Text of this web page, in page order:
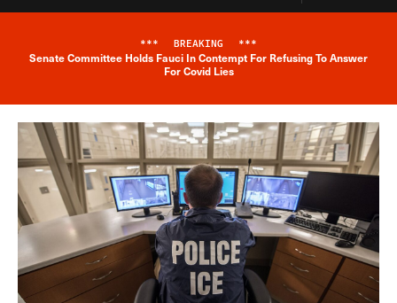
Breaking News Alert
*** BREAKING ***
Senate Committee Holds Fauci In Contempt For Refusing To Answer
For Covid Lies